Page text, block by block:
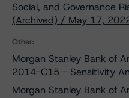
Social, and Governance
(Archived) / May 17,
Other:
Morgan Stanley Bank of
2014-C15 - Sensitivity
Morgan Stanley Bank of